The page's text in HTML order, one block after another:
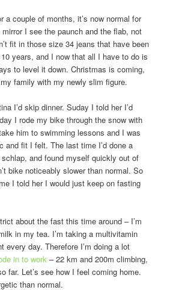
a couple of months, it’s now normal for
I see the paunch and the flab, not
fit in those size 34 jeans that have been
years, and I now that all I have to do is
to level it down. Christmas is coming,
family with my newly slim figure.
I’d skip dinner. Suday I told her I’d
I rode my bike through the snow with
him to swimming lessons and I was
and fit I felt. The last time I’d done a
and found myself quickly out of
bike noticeably slower than normal. So
I told her I would just keep on fasting
about the fast this time around – I’m
in my tea. I’m taking a multivitamin
every day. Therefore I’m doing a lot
in to work – 22 km and 200m climbing,
far. Let’s see how I feel coming home.
than normal.